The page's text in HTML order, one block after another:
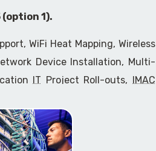
1).
WiFi Heat Mapping, Wireless
Device Installation, Multi-
IT Project Roll-outs, IMAC
Server Installation &
IT HIPAA Compliant Services,